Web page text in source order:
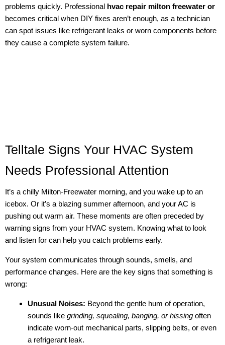
problems quickly. Professional hvac repair milton freewater or
becomes critical when DIY fixes aren’t enough, as a technician
can spot issues like refrigerant leaks or worn components before
they cause a complete system failure.
Telltale Signs Your HVAC System
Needs Professional Attention
It’s a chilly Milton-Freewater morning, and you wake up to an
icebox. Or it’s a blazing summer afternoon, and your AC is
pushing out warm air. These moments are often preceded by
warning signs from your HVAC system. Knowing what to look
and listen for can help you catch problems early.
Your system communicates through sounds, smells, and
performance changes. Here are the key signs that something is
wrong:
Unusual Noises: Beyond the gentle hum of operation,
sounds like grinding, squealing, banging, or hissing often
indicate worn-out mechanical parts, slipping belts, or even
a refrigerant leak.